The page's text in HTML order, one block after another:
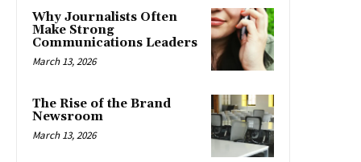
Why Journalists Often
Make Strong
Communications Leaders
March 13, 2026
The Rise of the Brand
Newsroom
March 13, 2026